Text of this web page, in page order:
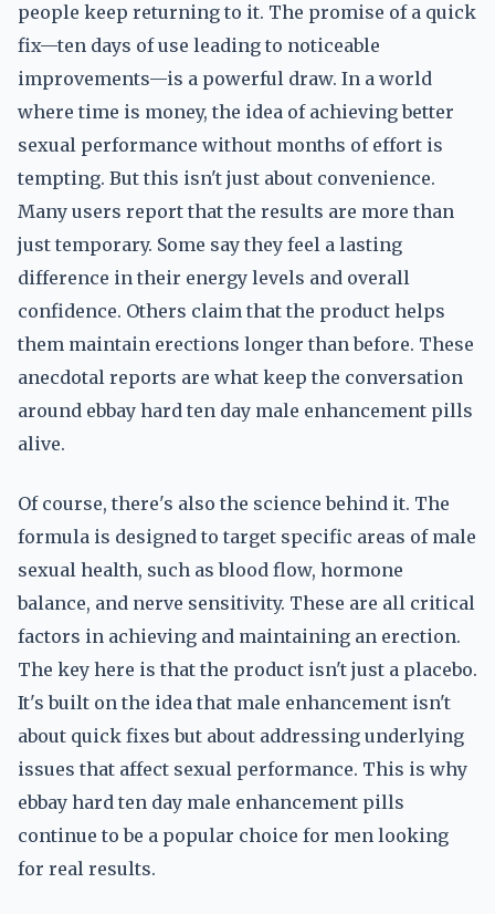
people keep returning to it. The promise of a quick
fix—ten days of use leading to noticeable
improvements—is a powerful draw. In a world
where time is money, the idea of achieving better
sexual performance without months of effort is
tempting. But this isn't just about convenience.
Many users report that the results are more than
just temporary. Some say they feel a lasting
difference in their energy levels and overall
confidence. Others claim that the product helps
them maintain erections longer than before. These
anecdotal reports are what keep the conversation
around ebbay hard ten day male enhancement pills
alive.
Of course, there's also the science behind it. The
formula is designed to target specific areas of male
sexual health, such as blood flow, hormone
balance, and nerve sensitivity. These are all critical
factors in achieving and maintaining an erection.
The key here is that the product isn't just a placebo.
It's built on the idea that male enhancement isn't
about quick fixes but about addressing underlying
issues that affect sexual performance. This is why
ebbay hard ten day male enhancement pills
continue to be a popular choice for men looking
for real results.